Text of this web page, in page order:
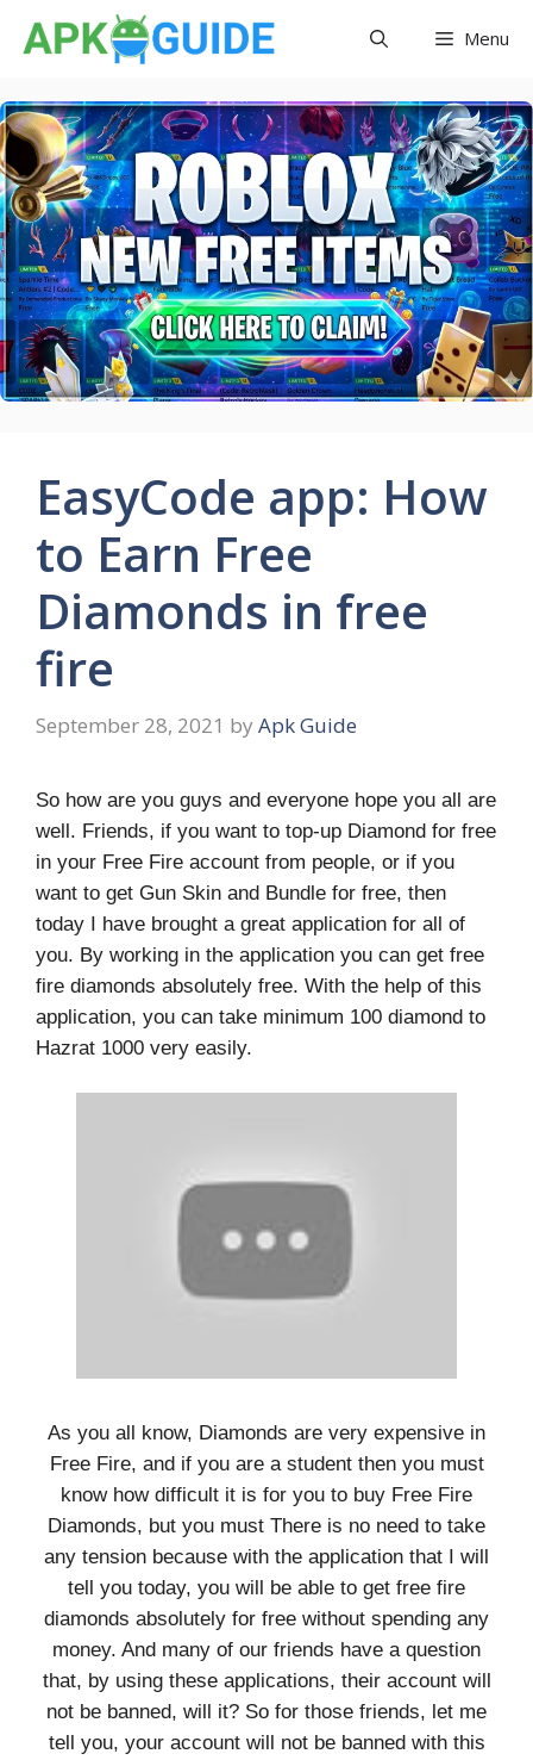
Menu
EasyCode app: How
to Earn Free
Diamonds in free
fire
September 28, 2021 by Apk Guide
So how are you guys and everyone hope you all are
well. Friends, if you want to top-up Diamond for free
in your Free Fire account from people, or if you
want to get Gun Skin and Bundle for free, then
today I have brought a great application for all of
you. By working in the application you can get free
fire diamonds absolutely free. With the help of this
application, you can take minimum 100 diamond to
Hazrat 1000 very easily.
As you all know, Diamonds are very expensive in
Free Fire, and if you are a student then you must
know how difficult it is for you to buy Free Fire
Diamonds, but you must There is no need to take
any tension because with the application that I will
tell you today, you will be able to get free fire
diamonds absolutely for free without spending any
money. And many of our friends have a question
that, by using these applications, their account will
not be banned, will it? So for those friends, let me
tell you, your account will not be banned with this